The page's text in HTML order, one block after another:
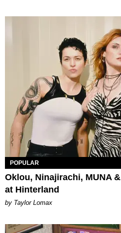
POPULAR
Oklou, Ninajirachi, MUNA
at Hinterland
by Taylor Lomax